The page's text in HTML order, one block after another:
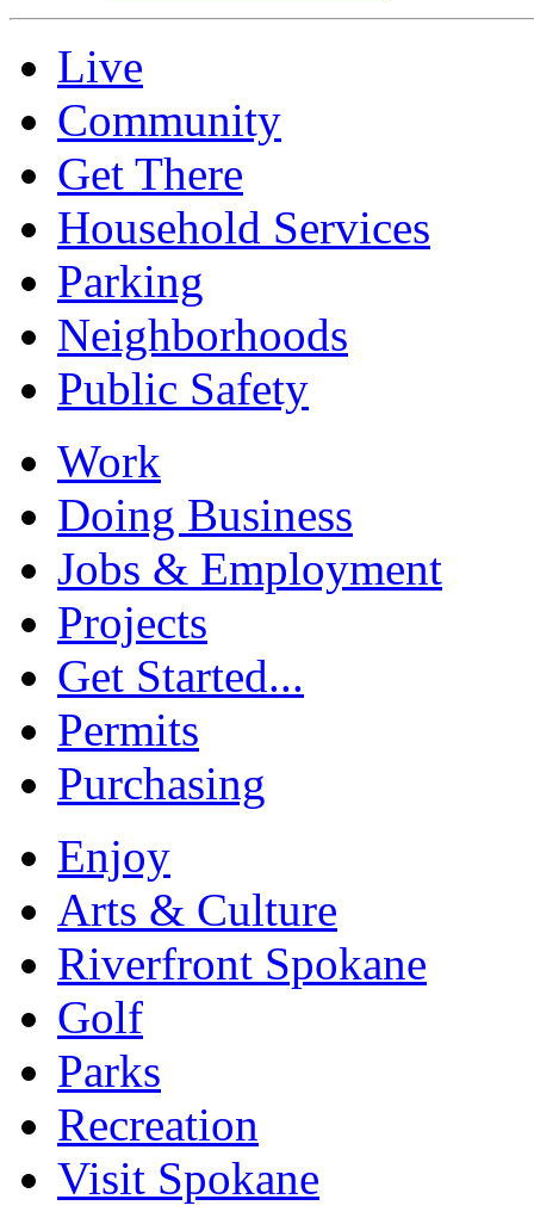
Live
Community
Get There
Household Services
Parking
Neighborhoods
Public Safety
Work
Doing Business
Jobs & Employment
Projects
Get Started...
Permits
Purchasing
Enjoy
Arts & Culture
Riverfront Spokane
Golf
Parks
Recreation
Visit Spokane